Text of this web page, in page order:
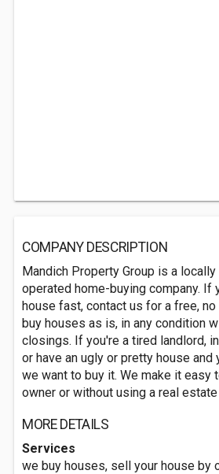
COMPANY DESCRIPTION
Mandich Property Group is a
operated home-buying company. If
house fast, contact us for a free,
buy houses as is, in any condition
closings. If you're a tired landlord,
or have an ugly or pretty house
we want to buy it. We make it easy
owner or without using a real
MORE DETAILS
Services
we buy houses, sell your house by